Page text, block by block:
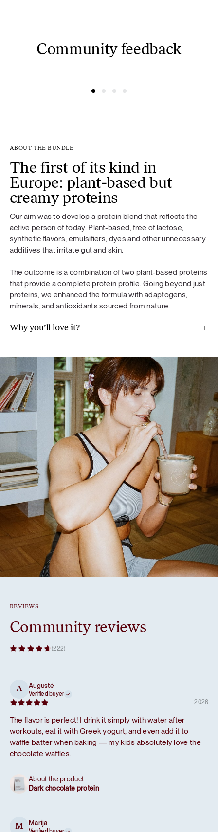
Community feedback
ABOUT THE BUNDLE
The first of its kind in
Europe: plant-based but
creamy proteins
Our aim was to develop a protein blend that reflects the
active person of today. Plant-based, free of lactose,
synthetic flavors, emulsifiers, dyes and other unnecessary
additives that irritate gut and skin.
The outcome is a combination of two plant-based proteins
that provide a complete protein profile. Going beyond just
proteins, we enhanced the formula with adaptogens,
minerals, and antioxidants sourced from nature.
Why you’ll love it?
REVIEWS
Community reviews
(222)
A Augustė
Verified buyer
2026
The flavor is perfect! I drink it simply with water after
workouts, eat it with Greek yogurt, and even add it to
waffle batter when baking — my kids absolutely love the
chocolate waffles.
About the product
Dark chocolate protein
M Marija